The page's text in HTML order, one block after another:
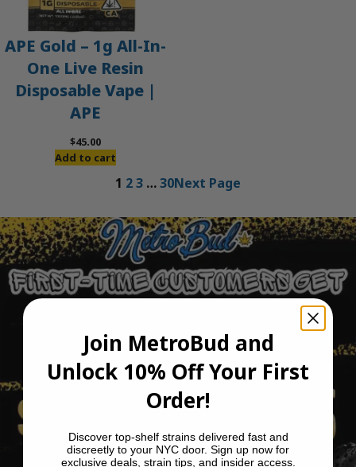
APE Gold – 1g All-In-
One Live Resin
Disposable Vape |
APE
$45.00
Add to cart
1 23 …30Next Page
Join MetroBud and
Unlock 10% Off Your First
Order!
Discover top-shelf strains delivered fast and
discreetly to your NYC door. Sign up now for
exclusive deals, strain tips, and insider access.